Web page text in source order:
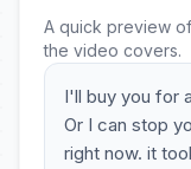
A quick preview
the video covers.
I'll buy you for
Or I can stop
right now. it